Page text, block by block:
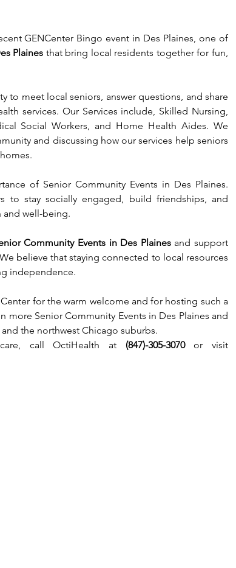
GENCenter Bingo event in Des Plaines, one of
Plaines that bring local residents together for fun,
meet local seniors, answer questions, and share
services. Our Services include, Skilled Nursing,
Social Workers, and Home Health Aides. We
and discussing how our services help seniors
of Senior Community Events in Des Plaines.
to stay socially engaged, build friendships, and
and well-being.
Community Events in Des Plaines and support
believe that staying connected to local resources
independence.
for the warm welcome and for hosting such a
Senior Community Events in Des Plaines and
the northwest Chicago suburbs.
call OctiHealth at (847)-305-3070